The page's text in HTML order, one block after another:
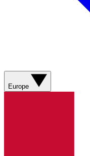
Europe